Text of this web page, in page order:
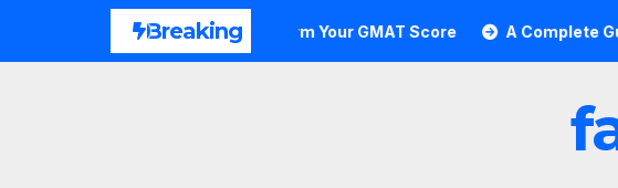
Breaking
Outstanding: How to Transform Your GMAT Score A Complete